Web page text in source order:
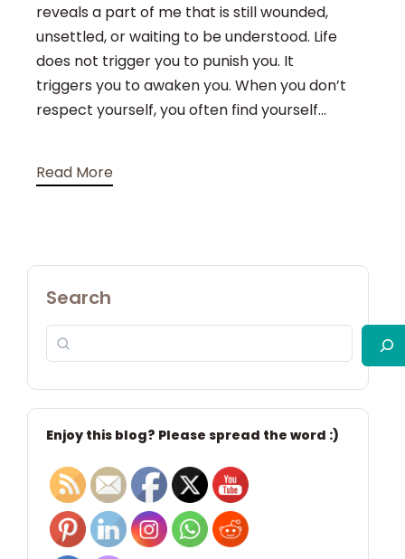
reveals a part of me that is still wounded,
unsettled, or waiting to be understood. Life
does not trigger you to punish you. It
triggers you to awaken you. When you don’t
respect yourself, you often find yourself...
Read More
Search
Enjoy this blog? Please spread the word :)